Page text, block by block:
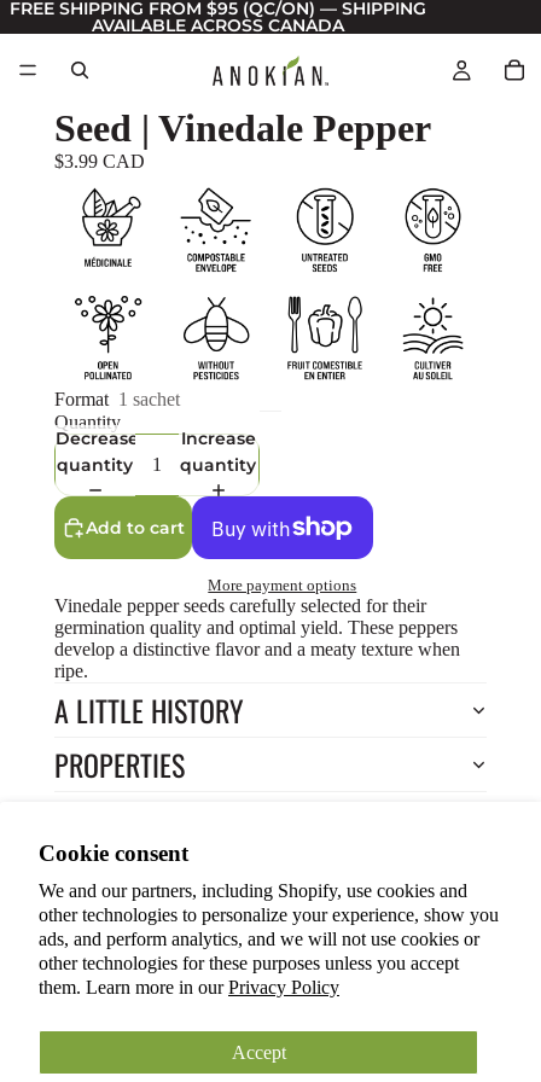
Cookie consent
We and our partners, including Shopify, use cookies and
other technologies to personalize your experience, show you
ads, and perform analytics, and we will not use cookies or
other technologies for these purposes unless you accept
them. Learn more in ourPrivacy Policy
Accept
FREE SHIPPING FROM $95 (QC/ON) — SHIPPING
AVAILABLE ACROSS CANADA
Seed | Vinedale Pepper
$3.99 CAD
Format 1 sachet
Quantity
Decrease
quantity
Increase
quantity
Add to cart
More payment options
Vinedale pepper seeds carefully selected for their
germination quality and optimal yield. These peppers
develop a distinctive flavor and a meaty texture when
ripe.
A LITTLE HISTORY
PROPERTIES
HOW TO GROW?
Return to Store
You may also like
© 2026ANOKIAN NATURE INC.
Terms of service
Refund policy
Shipping policy
Cookie preferences